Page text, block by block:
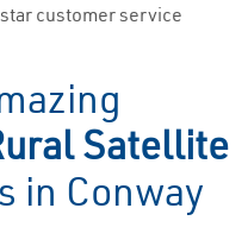
customer service
Satellite
in Conway